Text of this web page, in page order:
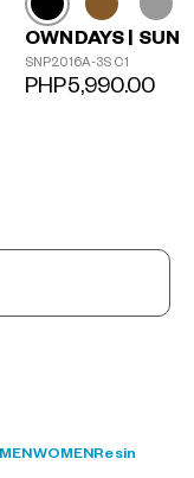
OWNDAYS | SUN
SNP2016A-3S C1
PHP5,990.00
MEN WOMEN Resin